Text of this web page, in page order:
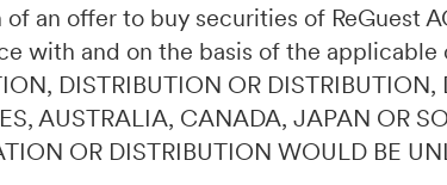
an offer to buy securities of ReGuest
with and on the basis of the applicable
DISTRIBUTION OR DISTRIBUTION,
AUSTRALIA, CANADA, JAPAN OR
OR DISTRIBUTION WOULD BE